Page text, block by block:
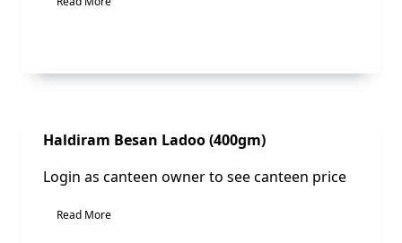
Sale!
Haldiram Besan Ladoo (400gm)
Login as canteen owner to see canteen price
Read More